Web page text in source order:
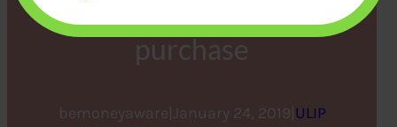
purchase
bemoneyaware January 24, 2019 ULIP